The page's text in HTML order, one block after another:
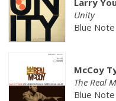
Unity
Blue
McCoy
The Real
Blue